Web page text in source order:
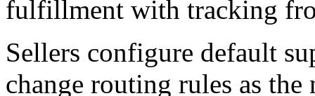
fulfillment with tracking
Sellers configure default
change routing rules as